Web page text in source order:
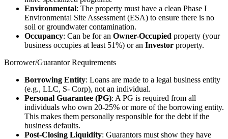
Environmental: The property must have a clean Phase I
Environmental Site Assessment (ESA) to ensure there is no
soil or groundwater contamination.
Occupancy: Can be for an Owner-Occupied property (your
business occupies at least 51%) or an Investor property.
Borrower/Guarantor Requirements
Borrowing Entity: Loans are made to a legal business entity
(e.g., LLC, S- Corp), not an individual.
Personal Guarantee (PG): A PG is required from all
individuals who own 20-25% or more of the borrowing entity.
This makes them personally responsible for the debt if the
business defaults.
Post-Closing Liquidity: Guarantors must show they have